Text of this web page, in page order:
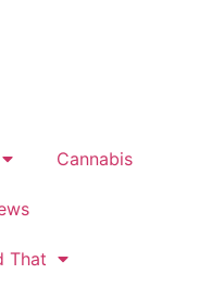
Cannabis
That